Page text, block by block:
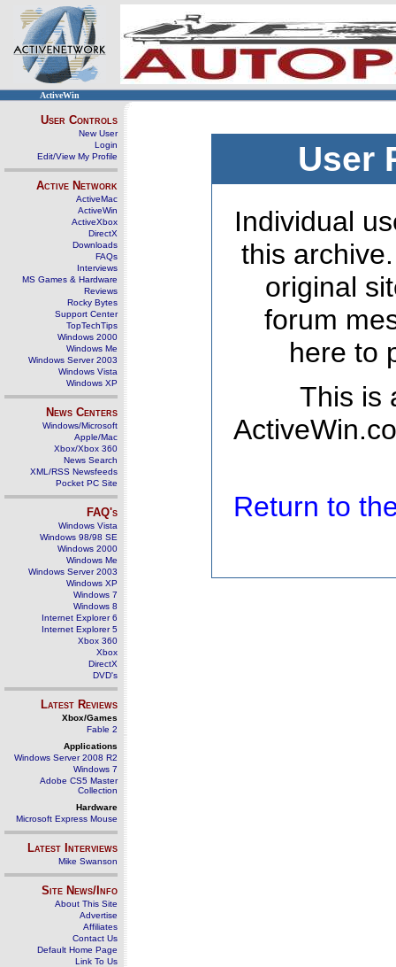
ActiveWin
User Controls
New User
Login
Edit/View My Profile
Active Network
ActiveMac
ActiveWin
ActiveXbox
DirectX
Downloads
FAQs
Interviews
MS Games & Hardware
Reviews
Rocky Bytes
Support Center
TopTechTips
Windows 2000
Windows Me
Windows Server 2003
Windows Vista
Windows XP
News Centers
Windows/Microsoft
Apple/Mac
Xbox/Xbox 360
News Search
XML/RSS Newsfeeds
Pocket PC Site
FAQ's
Windows Vista
Windows 98/98 SE
Windows 2000
Windows Me
Windows Server 2003
Windows XP
Windows 7
Windows 8
Internet Explorer 6
Internet Explorer 5
Xbox 360
Xbox
DirectX
DVD's
Latest Reviews
Xbox/Games
Fable 2
Applications
Windows Server 2008 R2
Windows 7
Adobe CS5 Master
Collection
Hardware
Microsoft Express Mouse
Latest Interviews
Mike Swanson
Site News/Info
About This Site
Advertise
Affiliates
Contact Us
Default Home Page
Link To Us
User
Individual
this
original
forum
here to
This is
Return to